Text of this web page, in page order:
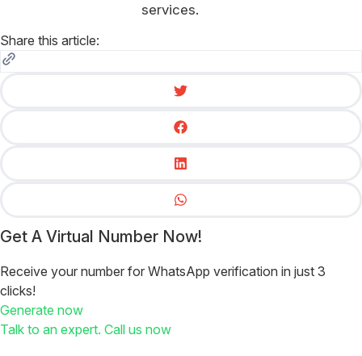
services.
Share this article:
Get A Virtual Number Now!
Receive your number for WhatsApp verification in just 3
clicks!
Generate now
Talk to an expert. Call us now